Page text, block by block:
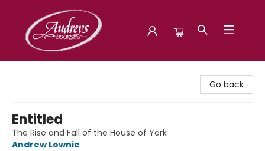
Go back
Entitled
The Rise and Fall of the House of York
Andrew Lownie